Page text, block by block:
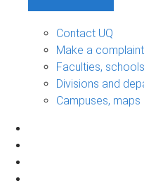
Contact UQ
Make a complaint
Faculties,
Divisions and
Campuses,